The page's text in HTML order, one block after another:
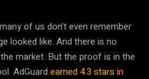
of us don’t even remember
looked like. And there is no
market. But the proof is in the
AdGuard earned 4.3 stars in